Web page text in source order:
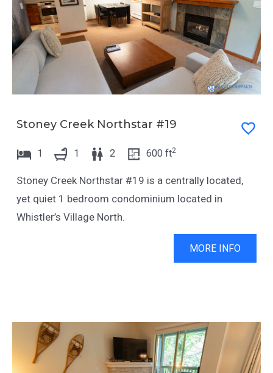
Stoney Creek Northstar #19
1 1 2 600 ft2
Stoney Creek Northstar #19 is a centrally located,
yet quiet 1 bedroom condominium located in
Whistler’s Village North.
MORE INFO